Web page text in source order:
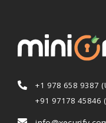
+1 978 658 9387
+91 97178 45846